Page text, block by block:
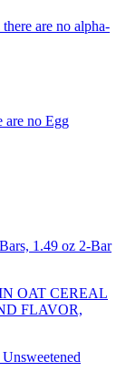
are no alpha-
are no Egg
1.49 oz 2-Bar
OAT CEREAL
FLAVOR,